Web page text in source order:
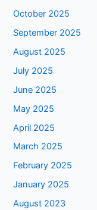
October 2025
September 2025
August 2025
July 2025
June 2025
May 2025
April 2025
March 2025
February 2025
January 2025
August 2023